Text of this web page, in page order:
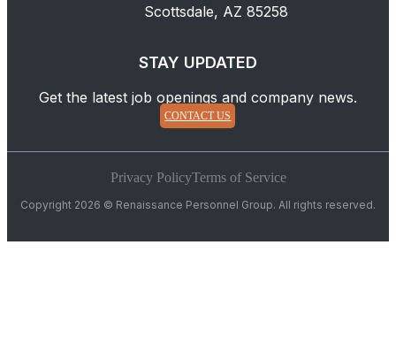
Scottsdale, AZ 85258
STAY UPDATED
Get the latest job openings and company news.
CONTACT US
Copyright 2026 © Renaissance Personnel Group. All rights reserved.
Privacy PolicyTerms of Service